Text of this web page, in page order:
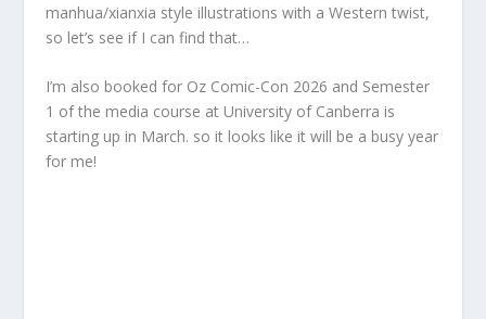
manhua/xianxia style illustrations with a Western twist,
so let’s see if I can find that…
I’m also booked for Oz Comic-Con 2026 and Semester
1 of the media course at University of Canberra is
starting up in March. so it looks like it will be a busy year
for me!